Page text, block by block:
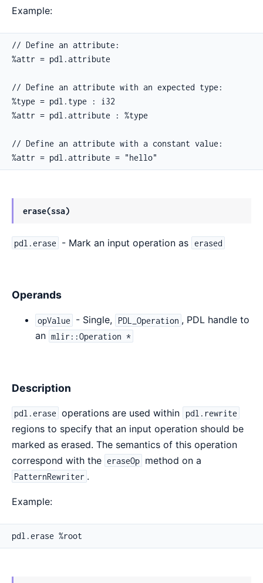
Example:
// Define an attribute:
%attr = pdl.attribute
// Define an attribute with an expected type:
%type = pdl.type : i32
%attr = pdl.attribute : %type
// Define an attribute with a constant value:
%attr = pdl.attribute = "hello"
erase(ssa)
pdl.erase - Mark an input operation as erased
Operands
opValue - Single, PDL_Operation , PDL handle to
an mlir::Operation *
Description
pdl.erase operations are used within pdl.rewrite
regions to specify that an input operation should be
marked as erased. The semantics of this operation
correspond with the eraseOp method on a
PatternRewriter .
Example:
pdl.erase %root